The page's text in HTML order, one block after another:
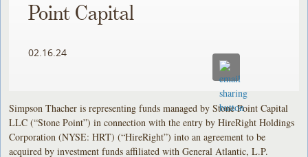
Point Capital
02.16.24
Simpson Thacher is representing funds managed by Stone Point Capital
LLC (“Stone Point”) in connection with the entry by HireRight Holdings
Corporation (NYSE: HRT) (“HireRight”) into an agreement to be
acquired by investment funds affiliated with General Atlantic, L.P.